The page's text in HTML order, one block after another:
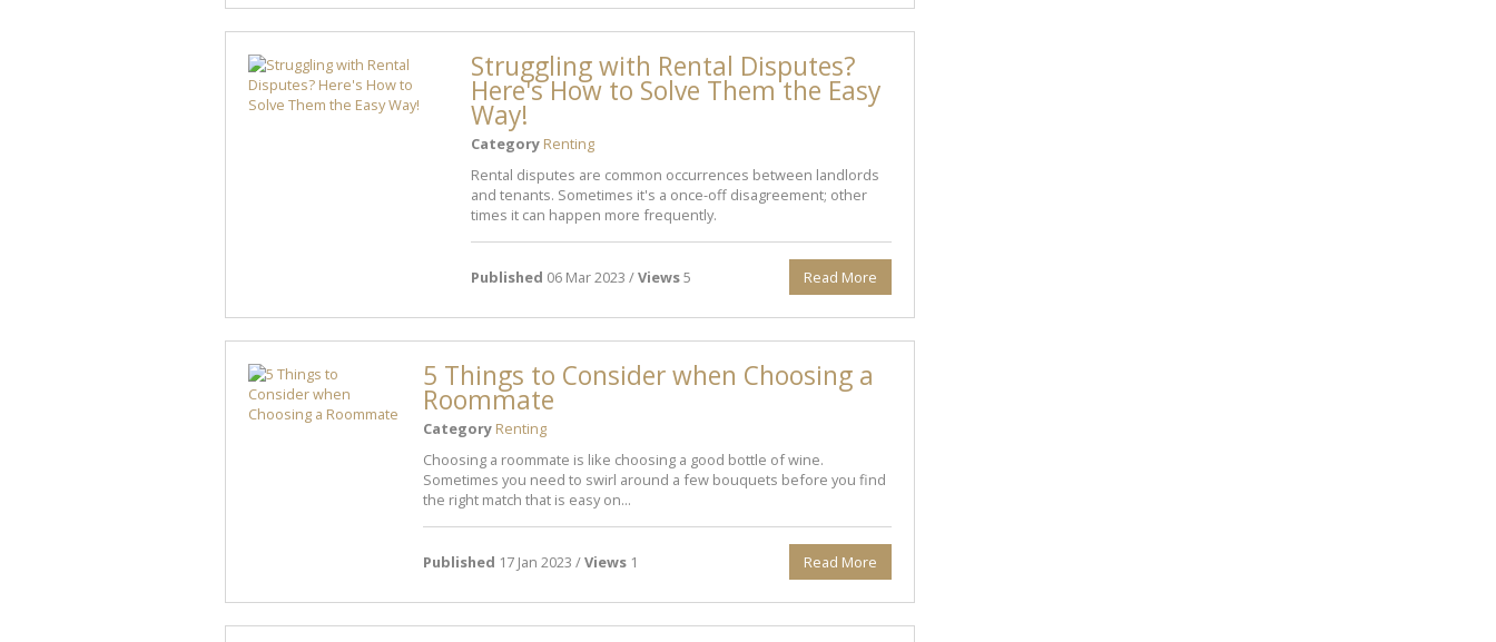
Struggling with Rental Disputes?
Here's How to Solve Them the Easy
Way!
Category Renting
Rental disputes are common occurrences between landlords
and tenants. Sometimes it's a once-off disagreement; other
times it can happen more frequently.
Published 06 Mar 2023 /Views5 Read More
5 Things to Consider when Choosing a
Roommate
Category Renting
Choosing a roommate is like choosing a good bottle of wine.
Sometimes you need to swirl around a few bouquets before you find
the right match that is easy on...
Published 17 Jan 2023 /Views1 Read More